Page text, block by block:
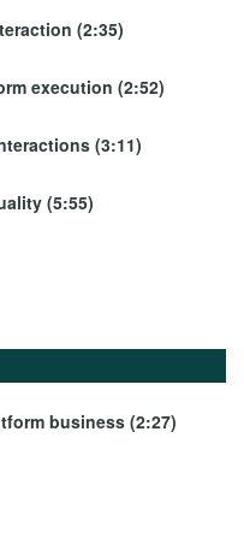
(2:35)
execution (2:52)
(3:11)
(5:55)
business (2:27)